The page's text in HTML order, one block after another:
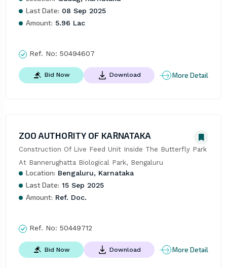
Last Date: 08 Sep 2025
Amount: 5.96 Lac
Ref. No: 50494607
Bid Now Download More Detail
ZOO AUTHORITY OF KARNATAKA
Construction Of Live Feed Unit Inside The Butterfly Park
At Bannerughatta Biological Park, Bengaluru
Location: Bengaluru, Karnataka
Last Date: 15 Sep 2025
Amount: Ref. Doc.
Ref. No: 50449712
Bid Now Download More Detail